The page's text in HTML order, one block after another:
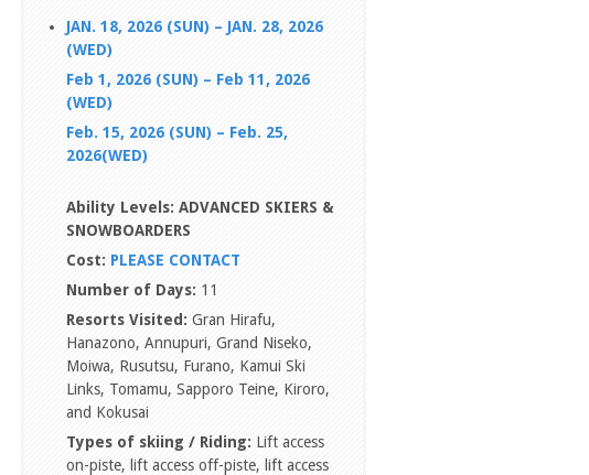
JAN. 18, 2026 (SUN) – JAN. 28, 2026
(WED)
Feb 1, 2026 (SUN) – Feb 11, 2026
(WED)
Feb. 15, 2026 (SUN) – Feb. 25,
2026(WED)
Ability Levels: ADVANCED SKIERS &
SNOWBOARDERS
Cost: PLEASE CONTACT
Number of Days: 11
Resorts Visited:Gran Hirafu,
Hanazono, Annupuri, Grand Niseko,
Moiwa, Rusutsu, Furano, Kamui Ski
Links, Tomamu, Sapporo Teine, Kiroro,
and Kokusai
Types of skiing / Riding: Lift access
on-piste, lift access off-piste, lift access